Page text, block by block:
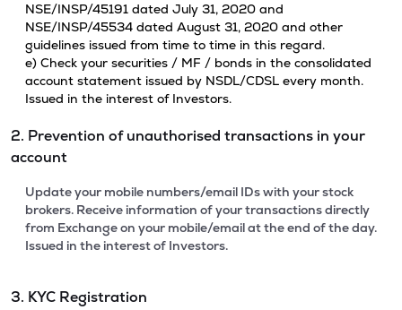
NSE/INSP/45191 dated July 31, 2020 and
NSE/INSP/45534 dated August 31, 2020 and other
guidelines issued from time to time in this regard.
e) Check your securities / MF / bonds in the consolidated
account statement issued by NSDL/CDSL every month.
Issued in the interest of Investors.
2. Prevention of unauthorised transactions in your
account
Update your mobile numbers/email IDs with your stock
brokers. Receive information of your transactions directly
from Exchange on your mobile/email at the end of the day.
Issued in the interest of Investors.
3. KYC Registration